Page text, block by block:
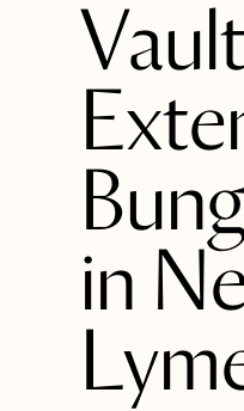
in